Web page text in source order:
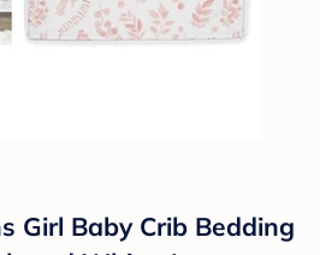
Girl Baby Crib Bedding